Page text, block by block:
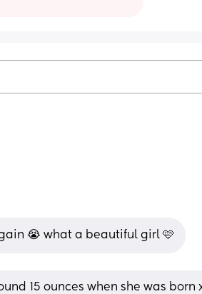
😭 what a beautiful girl 🩷
15 ounces when she was born